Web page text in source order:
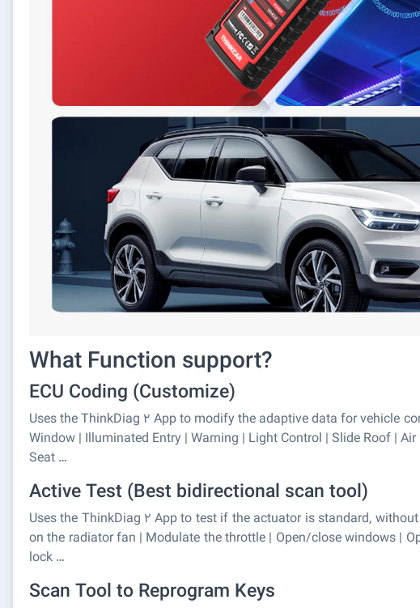
What Function support?
ECU Coding (Customize)
Uses the ThinkDiag 2 App to modify the adaptive data for vehicle
Window | Illuminated Entry | Warning | Light Control | Slide Roof |
Seat …
Active Test (Best bidirectional scan tool)
Uses the ThinkDiag 2 App to test if the actuator is standard,
on the radiator fan | Modulate the throttle | Open/close windows |
lock …
Scan Tool to Reprogram Keys